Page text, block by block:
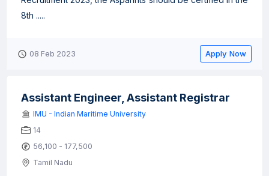
8th .....
08 Feb 2023 Apply Now
Assistant Engineer, Assistant Registrar
IMU - Indian Maritime University
14
56,100 - 177,500
Tamil Nadu